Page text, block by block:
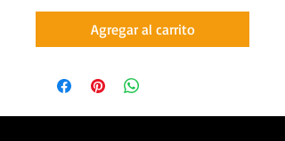
Agregar al carrito